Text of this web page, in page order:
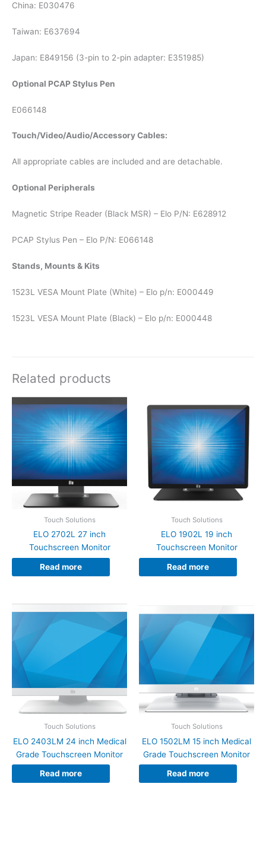
China: E030476
Taiwan: E637694
Japan: E849156 (3-pin to 2-pin adapter: E351985)
Optional PCAP Stylus Pen
E066148
Touch/Video/Audio/Accessory Cables:
All appropriate cables are included and are detachable.
Optional Peripherals
Magnetic Stripe Reader (Black MSR) – Elo P/N: E628912
PCAP Stylus Pen – Elo P/N: E066148
Stands, Mounts & Kits
1523L VESA Mount Plate (White) – Elo p/n: E000449
1523L VESA Mount Plate (Black) – Elo p/n: E000448
Related products
Touch Solutions
ELO 2702L 27 inch
Touchscreen Monitor
Read more
Touch Solutions
ELO 1902L 19 inch
Touchscreen Monitor
Read more
Touch Solutions
ELO 2403LM 24 inch Medical
Grade Touchscreen Monitor
Read more
Touch Solutions
ELO 1502LM 15 inch Medical
Grade Touchscreen Monitor
Read more